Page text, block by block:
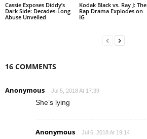
Cassie Exposes Diddy’s
Dark Side: Decades-Long
Abuse Unveiled
Kodak Black vs. Ray J: The
Rap Drama Explodes on
IG
16 COMMENTS
Anonymous Jul 5, 2018 At 17:39
She’s lying
Anonymous Jul 6, 2018 At 19:14